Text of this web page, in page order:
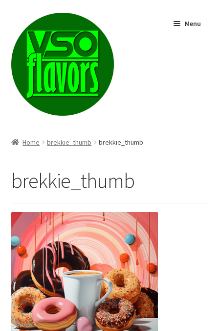
navigation
content
Menu
Home brekkie_thumb brekkie_thumb
brekkie_thumb